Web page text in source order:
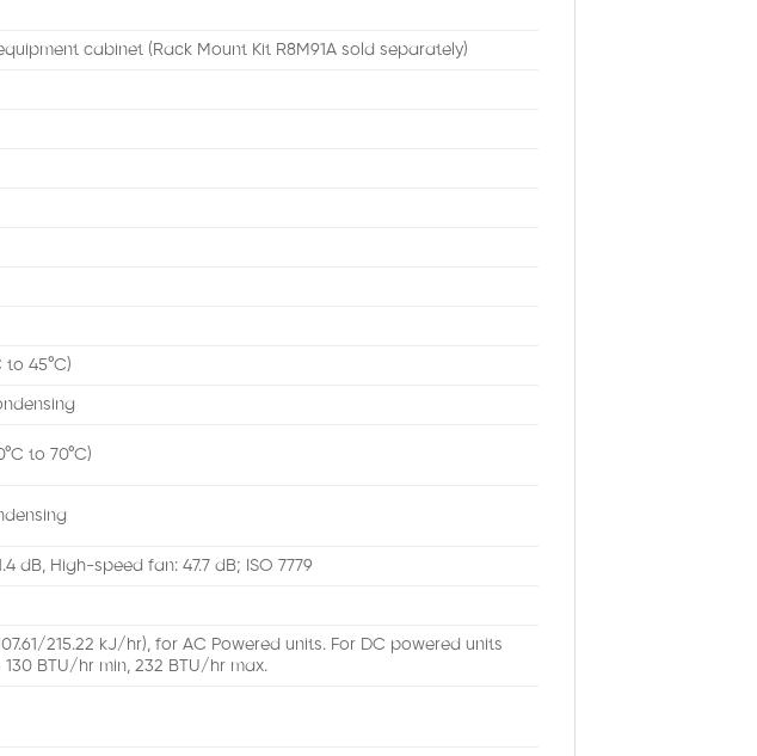
cabinet (Rack Mount Kit R8M91A sold separately)
to 45°C)
to 70°C)
dB, High-speed fan: 47.7 dB; ISO 7779
215.22 kJ/hr), for AC Powered units. For DC powered units
BTU/hr min, 232 BTU/hr max.